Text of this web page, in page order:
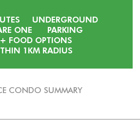
ONE
UNDERGROUND
PARKING
FOOD OPTIONS
1KM RADIUS
CONDO SUMMARY